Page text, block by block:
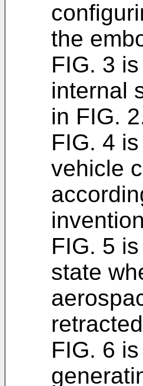
the
FIG. 3
internal
in FIG.
FIG. 4
vehicle
FIG. 5
state
FIG. 6